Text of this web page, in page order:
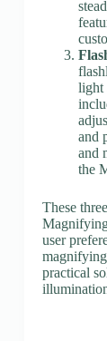
light
and
and
the
These
user
practical